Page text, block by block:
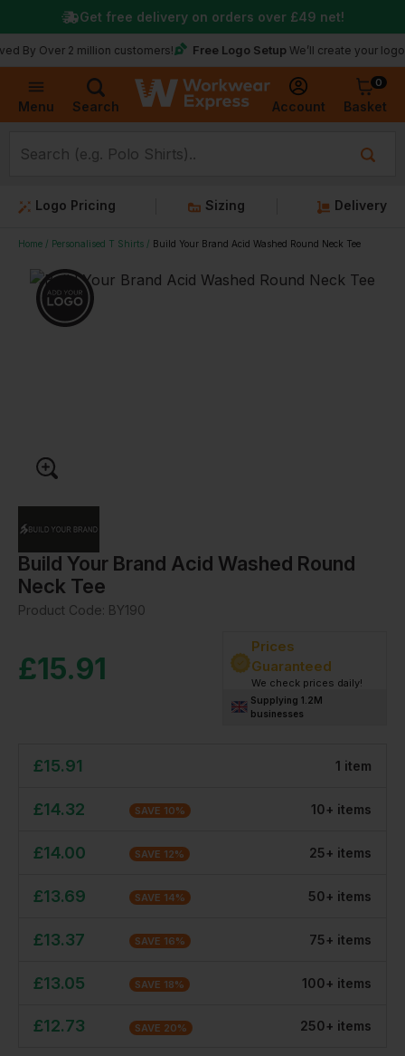
Menu Search Account
0
Basket
2 million customers! Free Logo Setup We’ll create your logo for free
Get free delivery on orders over £49 net!
Logo Pricing Sizing Delivery
Home Personalised T Shirts Build Your Brand Acid Washed Round Neck Tee
Build Your Brand Acid Washed Round
Neck Tee
Product Code: BY190
£15.91
Prices
Guaranteed
We check prices daily!
Supplying 1.2M
businesses
£15.91 1 item
£14.32 SAVE 10% 10+ items
£14.00 SAVE 12% 25+ items
£13.69 SAVE 14% 50+ items
£13.37 SAVE 16% 75+ items
£13.05 SAVE 18% 100+ items
£12.73 SAVE 20% 250+ items